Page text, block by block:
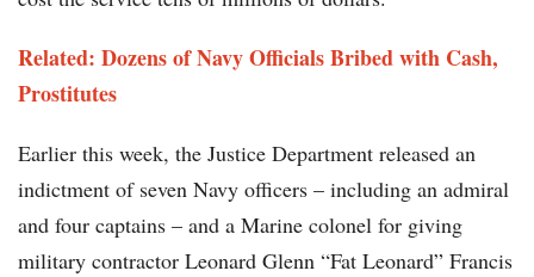
Related: Dozens of Navy Officials Bribed with Cash,
Prostitutes
Earlier this week, the Justice Department released an
indictment of seven Navy officers – including an admiral
and four captains – and a Marine colonel for giving
military contractor Leonard Glenn “Fat Leonard” Francis